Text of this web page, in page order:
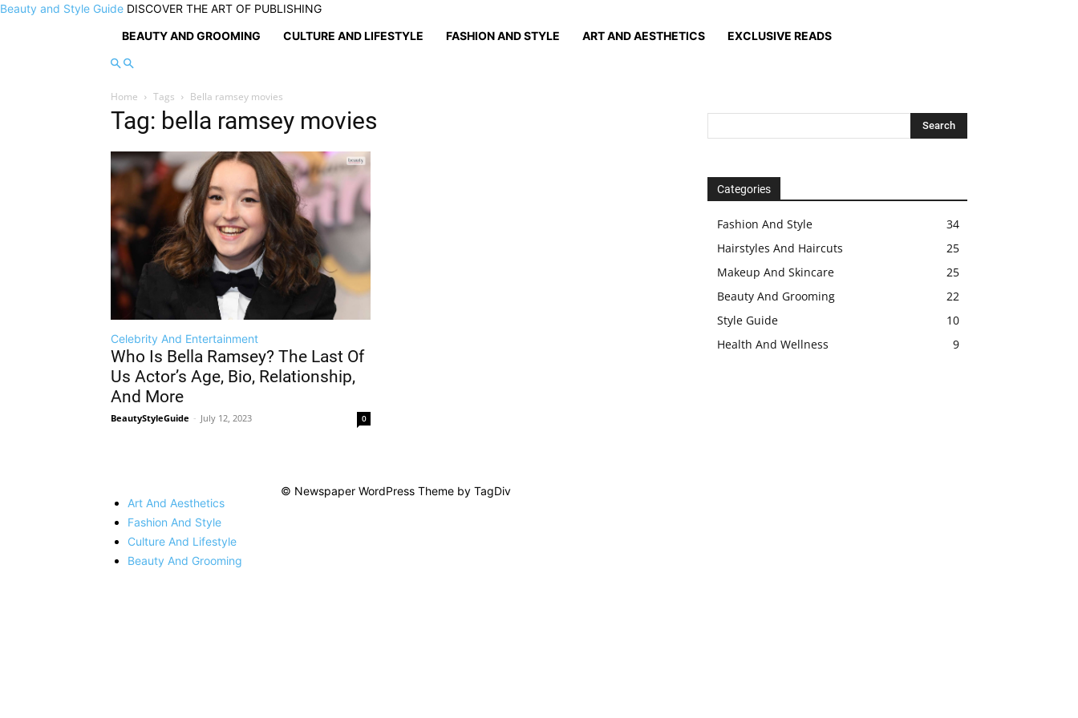
Beauty and Style Guide DISCOVER THE ART OF PUBLISHING
BEAUTY AND GROOMING
CULTURE AND LIFESTYLE FASHION AND STYLE ART AND AESTHETICS EXCLUSIVE READS
Home Tags Bella ramsey movies
Tag: bella ramsey movies
Celebrity And Entertainment
Who Is Bella Ramsey? The Last Of
Us Actor’s Age, Bio, Relationship,
And More
BeautyStyleGuide - July 12, 2023 0
Categories
Fashion And Style
34
Hairstyles And Haircuts
25
Makeup And Skincare
25
Beauty And Grooming
22
Style Guide
10
Health And Wellness
9
Art And Aesthetics
Fashion And Style
Culture And Lifestyle
Beauty And Grooming
© Newspaper WordPress Theme by TagDiv